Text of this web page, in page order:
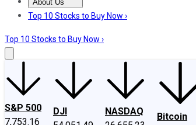
About Us
About UsContact UsInvesting Philosophy
Top 10 Stocks to Buy Now ›
Top 10 Stocks to Buy Now ›
S&P 500
7,753.16
DJI
NASDAQ
Bitcoin